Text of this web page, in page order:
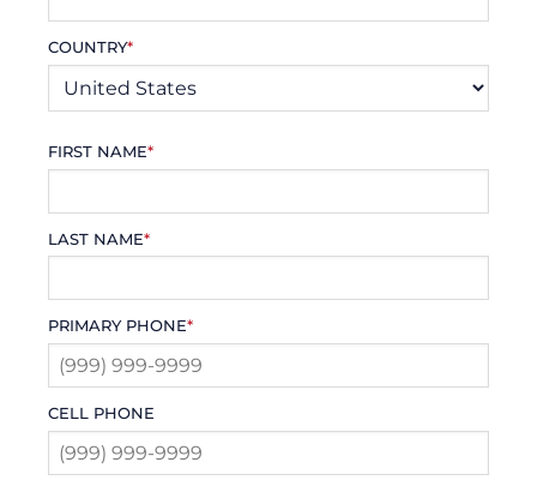
COUNTRY*
FIRST NAME*
LAST NAME*
PRIMARY PHONE*
CELL PHONE